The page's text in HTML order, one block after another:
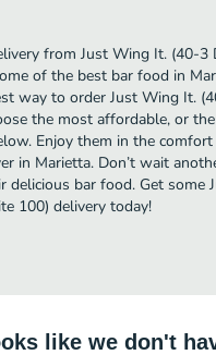
from Just Wing It. (40-3
of the best bar food in
way to order Just Wing It.
the most affordable, or
Enjoy them in the
in Marietta. Don’t wait
delicious bar food. Get some
100) delivery today!
like we don't